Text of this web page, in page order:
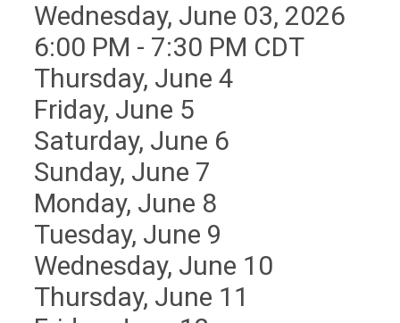
Wednesday, June 03, 2026
6:00 PM - 7:30 PM CDT
Thursday, June4
Friday, June 5
Saturday, June 6
Sunday, June 7
Monday, June 8
Tuesday, June 9
Wednesday, June 10
Thursday, June 11